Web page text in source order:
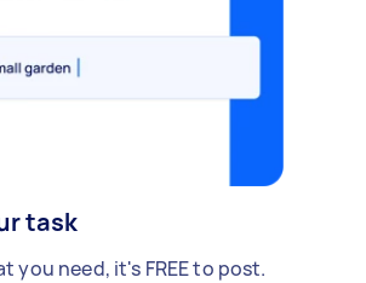
task
you need, it's FREE to post.